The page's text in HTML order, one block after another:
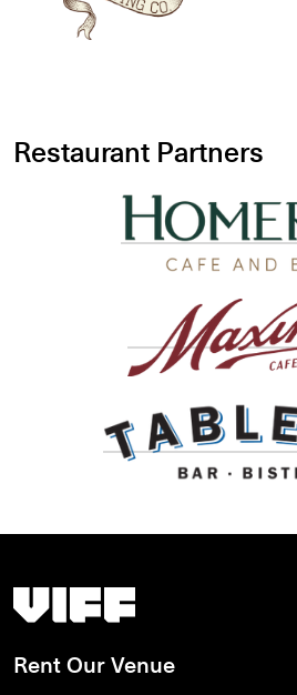
Restaurant Partners
Vancouver International Film Festival
Rent Our Venue